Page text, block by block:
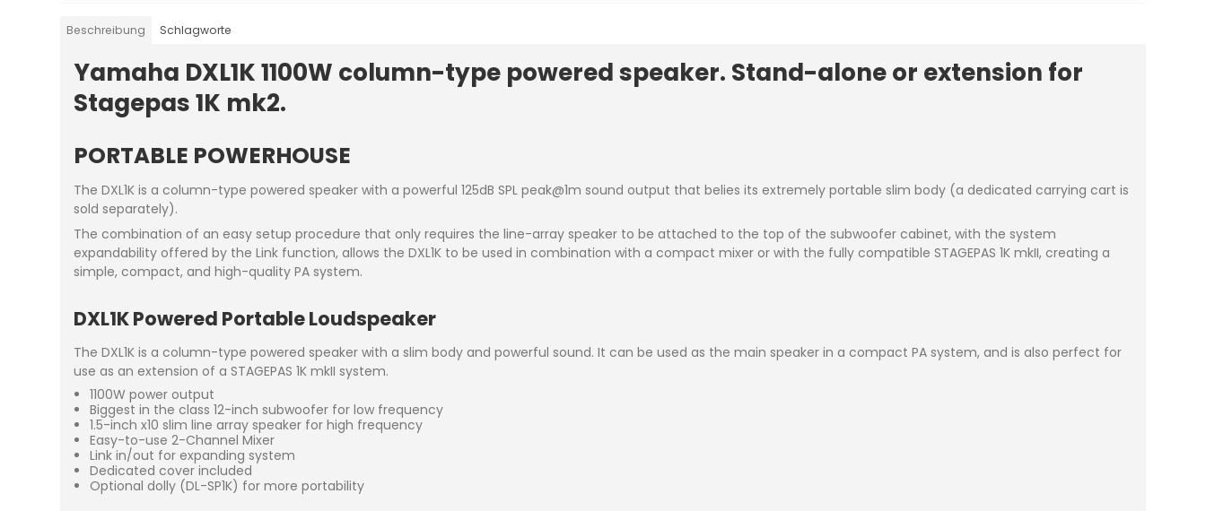
Beschreibung Schlagworte
Yamaha DXL1K 1100W column-type powered speaker. Stand-alone or extension for
Stagepas 1K mk2.
PORTABLE POWERHOUSE
The DXL1K is a column-type powered speaker with a powerful 125dB SPL peak@1m sound output that belies its extremely portable slim body (a dedicated carrying cart is
sold separately).
The combination of an easy setup procedure that only requires the line-array speaker to be attached to the top of the subwoofer cabinet, with the system
expandability offered by the Link function, allows the DXL1K to be used in combination with a compact mixer or with the fully compatible STAGEPAS 1K mkII, creating a
simple, compact, and high-quality PA system.
DXL1K Powered Portable Loudspeaker
The DXL1K is a column-type powered speaker with a slim body and powerful sound. It can be used as the main speaker in a compact PA system, and is also perfect for
use as an extension of a STAGEPAS 1K mkII system.
1100W power output
Biggest in the class 12-inch subwoofer for low frequency
1.5-inch x10 slim line array speaker for high frequency
Easy-to-use 2-Channel Mixer
Link in/out for expanding system
Dedicated cover included
Optional dolly (DL-SP1K) for more portability